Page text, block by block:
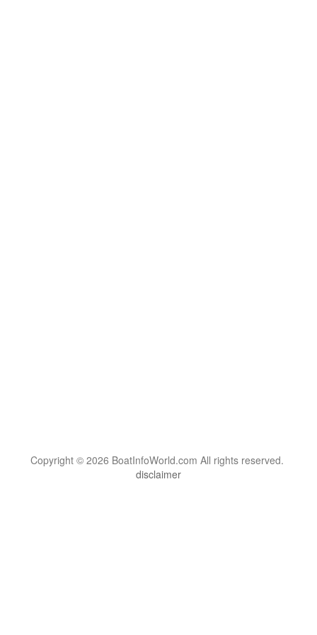
Copyright © 2026 BoatInfoWorld.com All rights reserved.
disclaimer